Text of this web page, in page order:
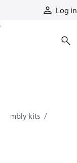
Log in
Assembly kits